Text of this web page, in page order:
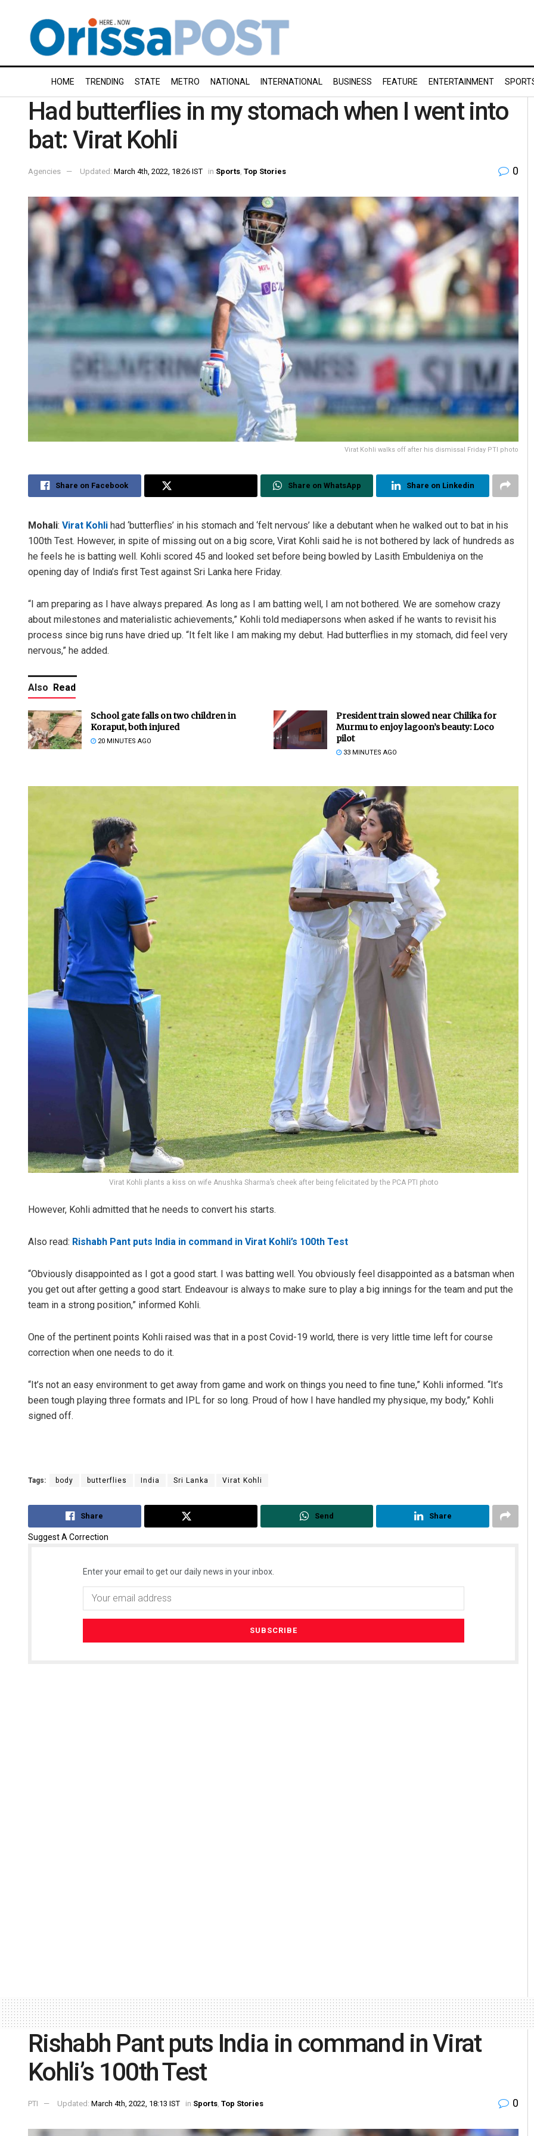
HOME TRENDING STATE METRO NATIONAL INTERNATIONAL BUSINESS FEATURE ENTERTAINMENT
Had butterflies in my stomach when I went into
bat: Virat Kohli
Agencies Updated: March 4th, 2022, 18:26 IST in Sports Top Stories 0
Virat Kohli walks off after his dismissal Friday PTI photo
Share on Facebook Share on WhatsApp Share on Linkedin
Mohali: Virat Kohli had ‘butterflies’ in his stomach and ‘felt nervous’ like a debutant when he walked out to bat in his
100th Test. However, in spite of missing out on a big score, Virat Kohli said he is not bothered by lack of hundreds as
he feels he is batting well. Kohli scored 45 and looked set before being bowled by Lasith Embuldeniya on the
opening day of India’s first Test against Sri Lanka here Friday.
“I am preparing as I have always prepared. As long as I am batting well, I am not bothered. We are somehow crazy
about milestones and materialistic achievements,” Kohli told mediapersons when asked if he wants to revisit his
process since big runs have dried up. “It felt like I am making my debut. Had butterflies in my stomach, did feel very
nervous,” he added.
Also Read
School gate falls on two children in
Koraput, both injured
20 MINUTES AGO
President train slowed near Chilika for
Murmu to enjoy lagoon’s beauty: Loco
pilot
33 MINUTES AGO
Virat Kohli plants a kiss on wife Anushka Sharma’s cheek after being felicitated by the PCA PTI photo
However, Kohli admitted that he needs to convert his starts.
Also read: Rishabh Pant puts India in command in Virat Kohli’s 100th Test
“Obviously disappointed as I got a good start. I was batting well. You obviously feel disappointed as a batsman when
you get out after getting a good start. Endeavour is always to make sure to play a big innings for the team and put the
team in a strong position,” informed Kohli.
One of the pertinent points Kohli raised was that in a post Covid-19 world, there is very little time left for course
correction when one needs to do it.
“It’s not an easy environment to get away from game and work on things you need to fine tune,” Kohli informed. “It’s
been tough playing three formats and IPL for so long. Proud of how I have handled my physique, my body,” Kohli
signed off.
Tags: body butterflies India Sri Lanka Virat Kohli
Share Send Share
Suggest A Correction
Enter your email to get our daily news in your inbox.
Pratik Kumar
DECEMBER 12, 2019
Rishabh Pant puts India in command in Virat
Kohli’s 100th Test
PTI Updated: March 4th, 2022, 18:13 IST in Sports, Top Stories 0